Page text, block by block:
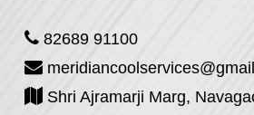
82689 91100
Shri Ajramarji Marg,